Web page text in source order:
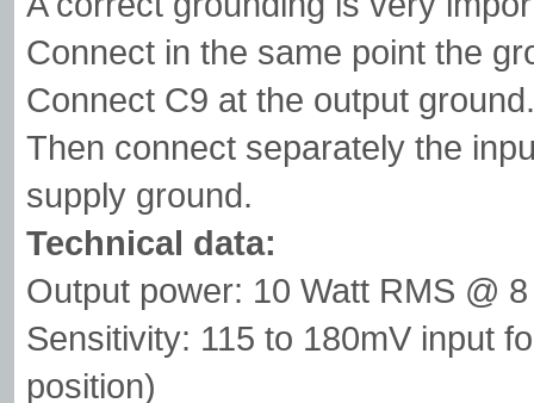
Connect in the same point the
Connect C9 at the output ground.
Then connect separately the
supply ground.
Technical data:
Output power: 10 Watt RMS @
Sensitivity: 115 to 180mV input
position)